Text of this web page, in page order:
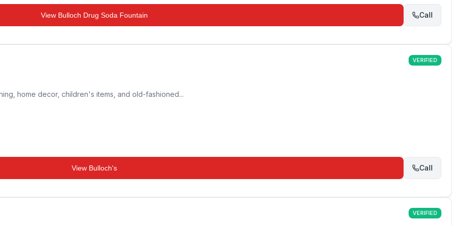
View Bulloch Drug Soda Fountain Call
VERIFIED
home decor, children's items, and old-fashioned...
View Bulloch's Call
VERIFIED